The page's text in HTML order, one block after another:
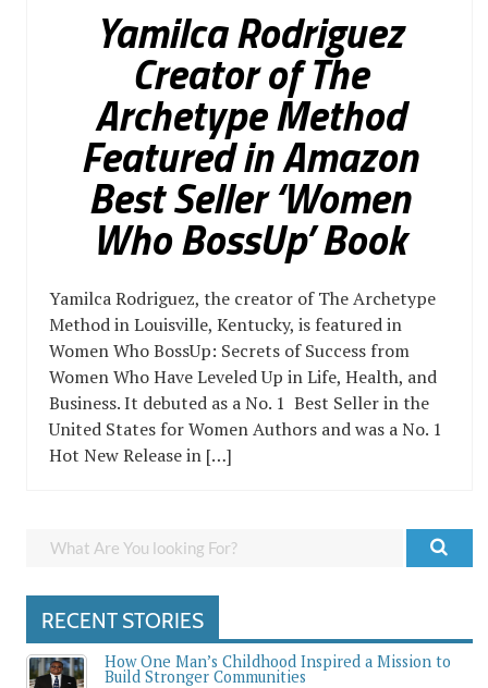
Yamilca Rodriguez
Creator of The
Archetype Method
Featured in Amazon
Best Seller ‘Women
Who BossUp’ Book
Yamilca Rodriguez, the creator of The Archetype
Method in Louisville, Kentucky, is featured in
Women Who BossUp: Secrets of Success from
Women Who Have Leveled Up in Life, Health, and
Business. It debuted as a No. 1 Best Seller in the
United States for Women Authors and was a No. 1
Hot New Release in […]
RECENT STORIES
How One Man’s Childhood Inspired a Mission to
Build Stronger Communities